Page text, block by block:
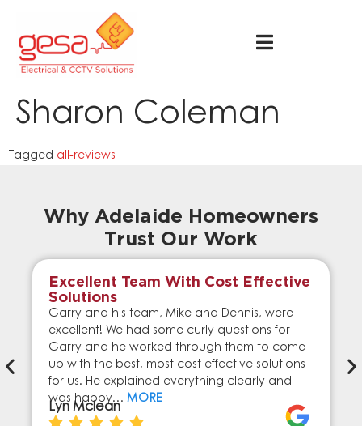
Sharon Coleman
Tagged all-reviews
Why Adelaide Homeowners
Trust Our Work
Excellent Team With Cost Effective
Solutions
Garry and his team, Mike and Dennis, were
excellent! We had some curly questions for
Garry and he worked through them to come
up with the best, most cost effective solutions
for us. He explained everything clearly and
was happy… MORE
Lyn Mclean